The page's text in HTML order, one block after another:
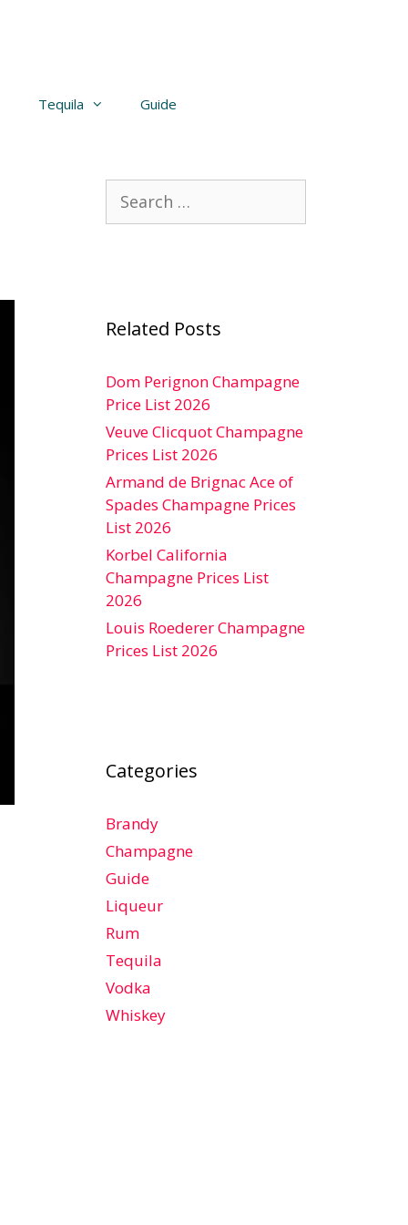
Tequila Guide
for:
Related Posts
Dom Perignon Champagne
Price List 2026
Veuve Clicquot Champagne
Prices List 2026
Armand de Brignac Ace of
Spades Champagne Prices
List 2026
Korbel California
Champagne Prices List
2026
Louis Roederer Champagne
Prices List 2026
Categories
Brandy
Champagne
Guide
Liqueur
Rum
Tequila
Vodka
Whiskey